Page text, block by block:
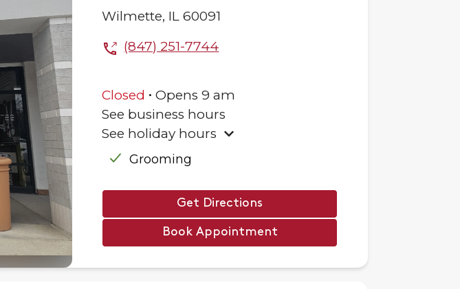
Wilmette, IL 60091
(847) 251-7744
Closed . Opens9 am
See business hours
See holiday hours
Grooming
Get Directions
Book Appointment